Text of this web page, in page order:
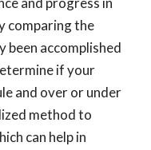
comparing the
been accomplished
if your
and over or under
method to
can help in